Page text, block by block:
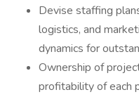
Devise staffing
logistics, and
dynamics for
Ownership of
profitability of each